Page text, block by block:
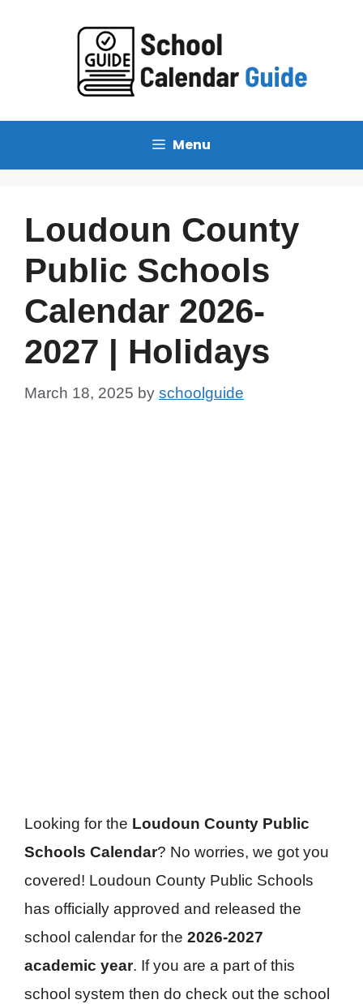
Menu
Loudoun County
Public Schools
Calendar 2026-
2027 | Holidays
March 18, 2025 by schoolguide
Looking for the Loudoun County Public
Schools Calendar? No worries, we got you
covered! Loudoun County Public Schools
has officially approved and released the
school calendar for the 2026-2027
academic year. If you are a part of this
school system then do check out the school